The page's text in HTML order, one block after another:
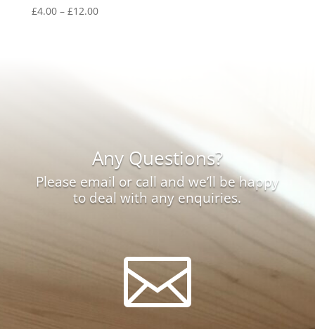
£4.00 – £12.00Price
Any Questions?
Please email or call and we’ll be happy
to deal with any enquiries.
